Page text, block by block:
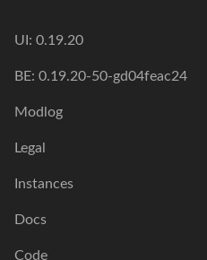
UI: 0.19.20
BE: 0.19.20-50-gd04feac24
Modlog
Legal
Instances
Docs
Code